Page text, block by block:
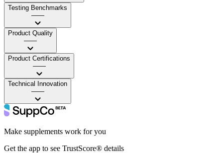
Testing Benchmarks
——
Product Quality
——
Product Certifications
——
Technical Innovation
——
Make supplements work for you
Get the app to see TrustScore® details